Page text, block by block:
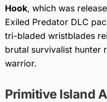
Hook, which was
Exiled Predator DLC
tri-bladed wristblades
brutal survivalist hunter
warrior.
Primitive Island